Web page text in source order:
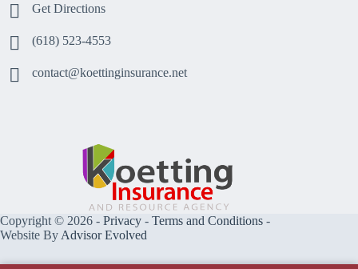
Get Directions
(618) 523-4553
contact@koettinginsurance.net
Copyright © 2026 - Privacy - Terms and Conditions -
Website By Advisor Evolved